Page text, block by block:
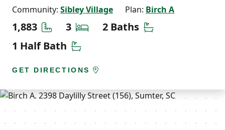
Community: Sibley Village Plan: Birch A
1,883 Square Feet
3 Bedrooms
2 Baths Bathrooms
1 Half Bath Half Bathrooms
GET DIRECTIONS